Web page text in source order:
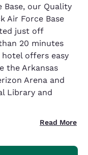
Base, our Quality
Air Force Base
just off
20 minutes
offers easy
the Arkansas
Arena and
Library and
Read More